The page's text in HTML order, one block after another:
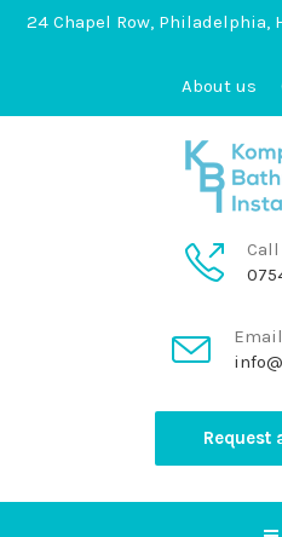
24 Chapel Row,
About us
Request